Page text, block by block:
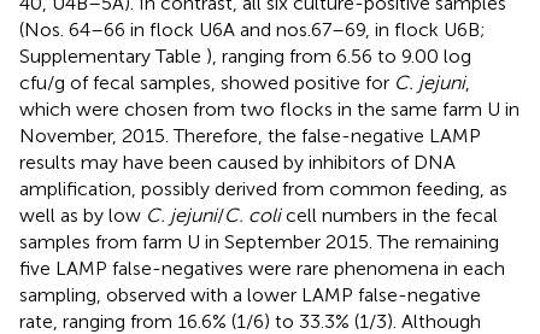
(Nos. 64–66 in flock U6A and nos.67–69, in flock U6B;
Supplementary Table ), ranging from 6.56 to 9.00 log
cfu/g of fecal samples, showed positive for C. jejuni,
which were chosen from two flocks in the same farm U in
November, 2015. Therefore, the false-negative LAMP
results may have been caused by inhibitors of DNA
amplification, possibly derived from common feeding, as
well as by low C. jejuni/C. colicell numbers in the fecal
samples from farm U in September 2015. The remaining
five LAMP false-negatives were rare phenomena in each
sampling, observed with a lower LAMP false-negative
rate, ranging from 16.6% (1/6) to 33.3% (1/3). Although